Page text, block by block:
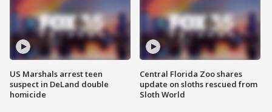
US Marshals arrest teen
suspect in DeLand double
homicide
Central Florida Zoo shares
update on sloths rescued from
Sloth World